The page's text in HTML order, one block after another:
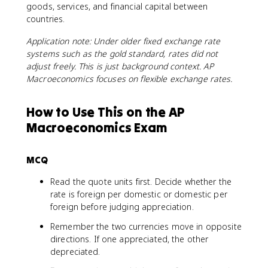
goods, services, and financial capital between
countries.
Application note: Under older fixed exchange rate
systems such as the gold standard, rates did not
adjust freely. This is just background context. AP
Macroeconomics focuses on flexible exchange rates.
How to Use This on the AP
Macroeconomics Exam
MCQ
Read the quote units first. Decide whether the
rate is foreign per domestic or domestic per
foreign before judging appreciation.
Remember the two currencies move in opposite
directions. If one appreciated, the other
depreciated.